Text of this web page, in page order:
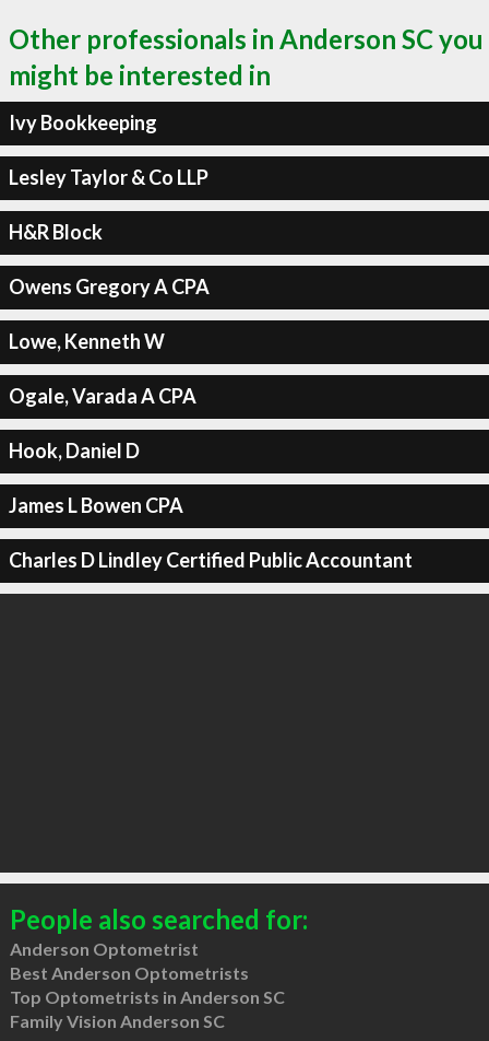
Other professionals in Anderson SC you
might be interested in
Ivy Bookkeeping
Lesley Taylor & Co LLP
H&R Block
Owens Gregory A CPA
Lowe, Kenneth W
Ogale, Varada A CPA
Hook, Daniel D
James L Bowen CPA
Charles D Lindley Certified Public Accountant
People also searched for:
Anderson Optometrist
Best Anderson Optometrists
Top Optometrists in Anderson SC
Family Vision Anderson SC